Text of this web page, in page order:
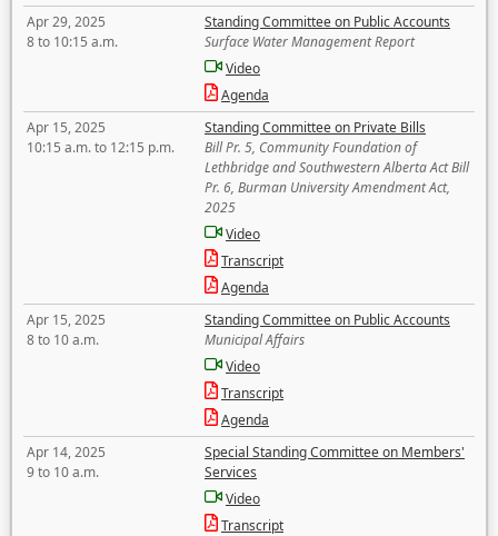
Apr 29, 2025
8 to 10:15 a.m.
Standing Committee on Public Accounts
Surface Water Management Report
Video
Agenda
Apr 15, 2025
10:15 a.m. to 12:15 p.m.
Standing Committee on Private Bills
Bill Pr. 5, Community Foundation of
Lethbridge and Southwestern Alberta Act Bill
Pr. 6, Burman University Amendment Act,
2025
Video
Transcript
Agenda
Apr 15, 2025
8 to 10 a.m.
Standing Committee on Public Accounts
Municipal Affairs
Video
Transcript
Agenda
Apr 14, 2025
9 to 10 a.m.
Special Standing Committee on Members'
Services
Video
Transcript